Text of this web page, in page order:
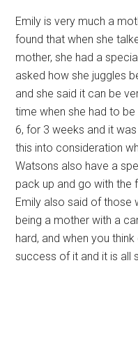
Emily is very much a
found that when she
mother, she had a
asked how she juggles
and she said it can be
time when she had to
6, for 3 weeks and it
this into consideration
Watsons also have a
pack up and go with the
Emily also said of those
being a mother with a
hard, and when you
success of it and it is all